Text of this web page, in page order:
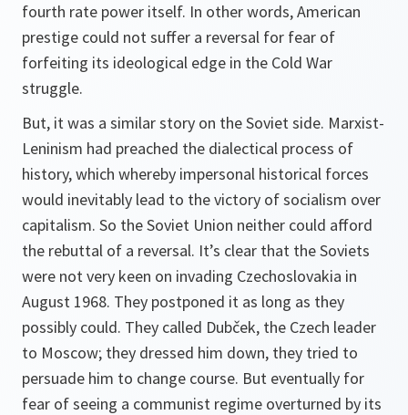
fourth rate power itself. In other words, American
prestige could not suffer a reversal for fear of
forfeiting its ideological edge in the Cold War
struggle.
But, it was a similar story on the Soviet side. Marxist-
Leninism had preached the dialectical process of
history, which whereby impersonal historical forces
would inevitably lead to the victory of socialism over
capitalism. So the Soviet Union neither could afford
the rebuttal of a reversal. It’s clear that the Soviets
were not very keen on invading Czechoslovakia in
August 1968. They postponed it as long as they
possibly could. They called Dubček, the Czech leader
to Moscow; they dressed him down, they tried to
persuade him to change course. But eventually for
fear of seeing a communist regime overturned by its